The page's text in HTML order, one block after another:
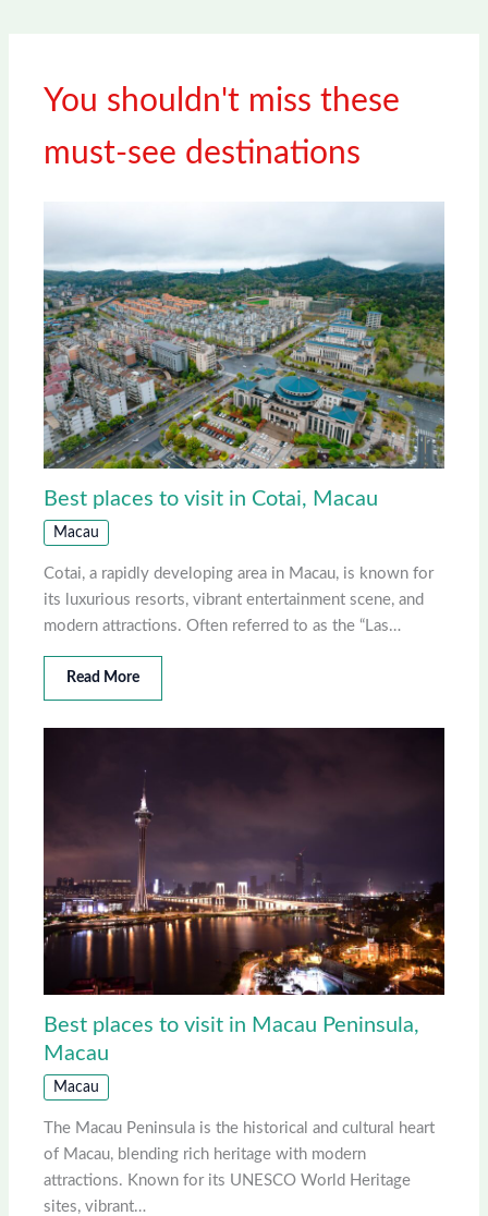
You shouldn't miss these
must-see destinations
Best places to visit in Cotai, Macau
Macau
Cotai, a rapidly developing area in Macau, is known for
its luxurious resorts, vibrant entertainment scene, and
modern attractions. Often referred to as the “Las…
Read More
Best places to visit in Macau Peninsula,
Macau
Macau
The Macau Peninsula is the historical and cultural heart
of Macau, blending rich heritage with modern
attractions. Known for its UNESCO World Heritage
sites, vibrant…